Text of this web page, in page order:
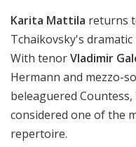
n
O
p
e
r
a
Karita Mattila returns
Tchaikovsky's
With tenorVladimir
Hermann and mezzo-
beleaguered
considered one of the
repertoire.